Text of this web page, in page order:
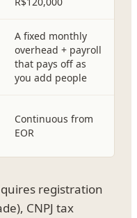
A fixed monthly
overhead + payroll
that pays off as
you add people
Continuous from
EOR
registration
CNPJ tax